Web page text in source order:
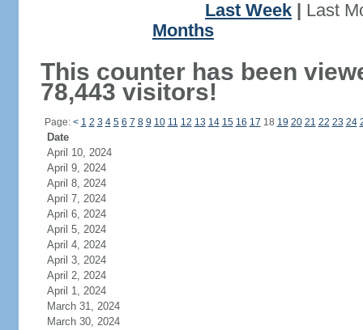
Last Week
Last
Months
This counter has been
78,443 visitors!
Page: < 1 2 3 4 5 6 7 8 9 10 11 12 13 14 15 16 17 18 19 20 21 22 23 24
Date
April 10, 2024
April 9, 2024
April 8, 2024
April 7, 2024
April 6, 2024
April 5, 2024
April 4, 2024
April 3, 2024
April 2, 2024
April 1, 2024
March 31, 2024
March 30, 2024